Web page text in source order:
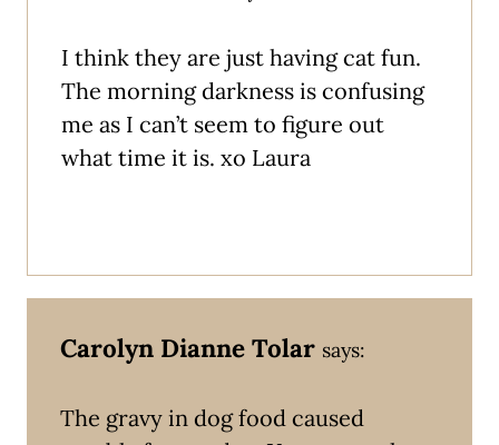
I think they are just having cat fun.
The morning darkness is confusing
me as I can’t seem to figure out
what time it is. xo Laura
Carolyn Dianne Tolar says:
The gravy in dog food caused